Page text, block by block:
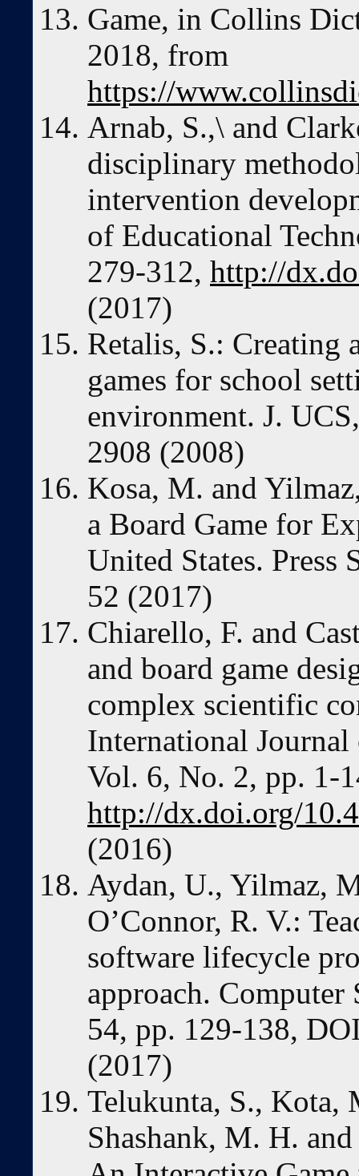
Game, in Collins
2018, from
https://
Arnab, S.,\ and
disciplinary
intervention
of Educational
279-312, http://
(2017)
Retalis, S.: Creating
games for school
environment. J.
2908 (2008)
Kosa, M. and
a Board Game for
United States. Press
52 (2017)
Chiarello, F. and
and board game
complex scientific
International
Vol. 6, No. 2, pp. 1-
http://dx.doi.org/
(2016)
Aydan, U., Yilmaz,
O’Connor, R. V.:
software lifecycle
approach. Computer
54, pp. 129-138,
(2017)
Telukunta, S., Kota,
Shashank, M. H.